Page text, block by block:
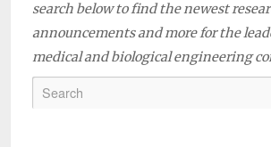
search below to find the newest
announcements and more for the
medical and biological engineering